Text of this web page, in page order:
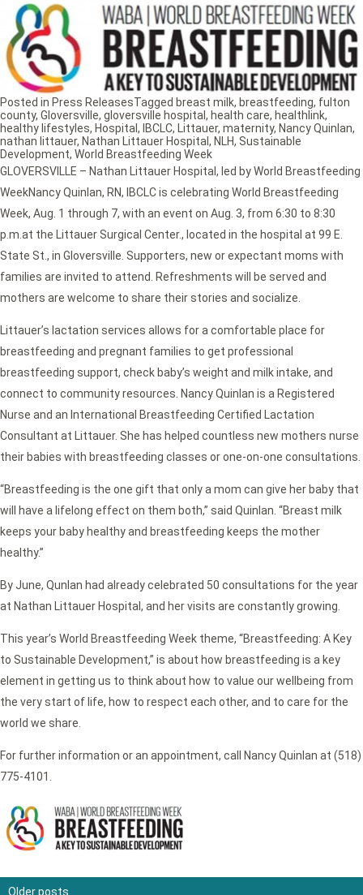
GLOVERSVILLE – Nathan Littauer Hospital, led by World Breastfeeding
WeekNancy Quinlan, RN, IBCLC is celebrating World Breastfeeding
Week, Aug. 1 through 7, with an event on Aug. 3, from 6:30 to 8:30
p.m.at the Littauer Surgical Center., located in the hospital at 99 E.
State St., in Gloversville. Supporters, new or expectant moms with
families are invited to attend. Refreshments will be served and
mothers are welcome to share their stories and socialize.
Littauer’s lactation services allows for a comfortable place for
breastfeeding and pregnant families to get professional
breastfeeding support, check baby’s weight and milk intake, and
connect to community resources. Nancy Quinlan is a Registered
Nurse and an International Breastfeeding Certified Lactation
Consultant at Littauer. She has helped countless new mothers nurse
their babies with breastfeeding classes or one-on-one consultations.
“Breastfeeding is the one gift that only a mom can give her baby that
will have a lifelong effect on them both,” said Quinlan. “Breast milk
keeps your baby healthy and breastfeeding keeps the mother
healthy.”
By June, Qunlan had already celebrated 50 consultations for the year
at Nathan Littauer Hospital, and her visits are constantly growing.
This year’s World Breastfeeding Week theme, “Breastfeeding: A Key
to Sustainable Development,” is about how breastfeeding is a key
element in getting us to think about how to value our wellbeing from
the very start of life, how to respect each other, and to care for the
world we share.
For further information or an appointment, call Nancy Quinlan at (518)
775-4101.
Posted in Press ReleasesTagged breast milk, breastfeeding, fulton
county, Gloversville, gloversville hospital, health care, healthlink,
healthy lifestyles, Hospital, IBCLC, Littauer, maternity, Nancy Quinlan,
nathan littauer, Nathan Littauer Hospital, NLH, Sustainable
Development, World Breastfeeding Week
Older posts